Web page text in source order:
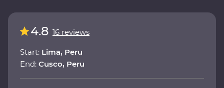
4.8 16 reviews
Start: Lima, Peru
End: Cusco, Peru